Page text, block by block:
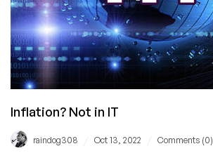
Inflation? Not in IT
raindog308 Oct 13, 2022 Comments (0)